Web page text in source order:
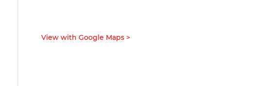
View with Google Maps >